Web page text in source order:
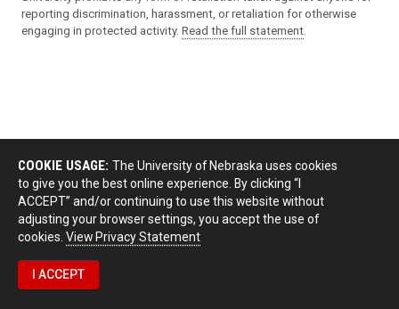
reporting discrimination, harassment, or retaliation for otherwise
engaging in protected activity. Read the full statement
COOKIE USAGE: The University of Nebraska uses cookies
to give you the best online experience. By clicking “I
ACCEPT” and/or continuing to use this website without
adjusting your browser settings, you accept the use of
cookies. View Privacy Statement
I ACCEPT